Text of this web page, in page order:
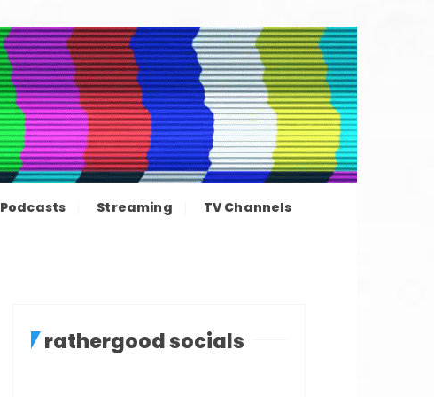
news
Podcasts Streaming TV Channels
rathergood socials